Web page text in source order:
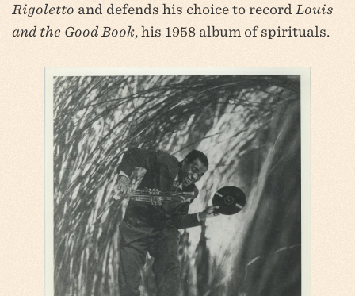
Rigoletto and defends his choice to record Louis
and the Good Book , his 1958 album of spirituals.